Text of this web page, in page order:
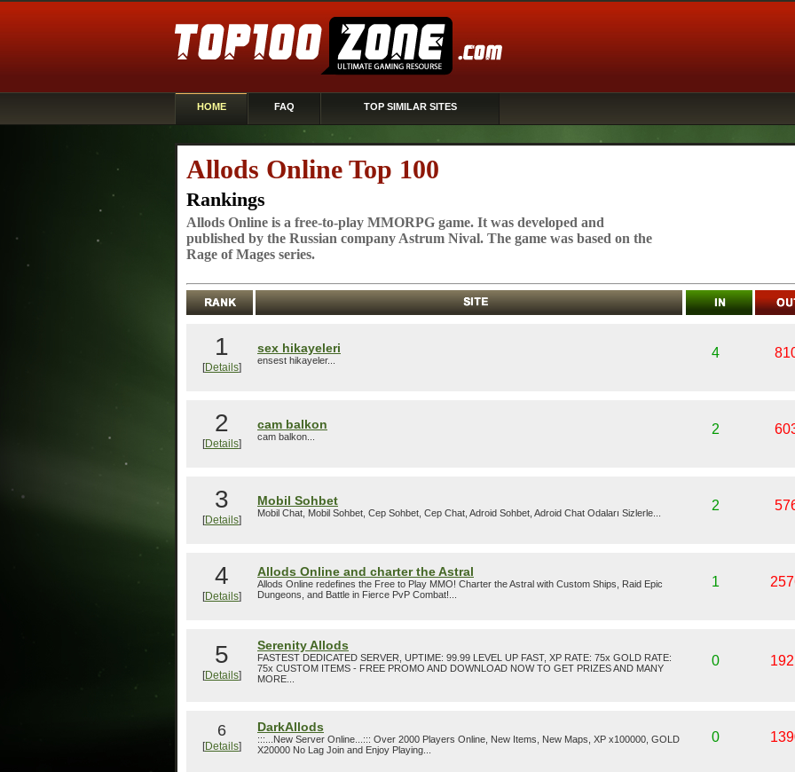
HOME FAQ TOP SIMILAR SITES
Allods Online Top 100
Rankings
Allods Online is a free-to-play MMORPG game. It was developed and
published by the Russian company Astrum Nival. The game was based on the
Rage of Mages series.
1
[Details]
sex hikayeleri
ensest hikayeler... 4
2
[Details]
cam balkon
cam balkon... 2
3
[Details]
Mobil Sohbet
Mobil Chat, Mobil Sohbet, Cep Sohbet, Cep Chat, Adroid Sohbet, Adroid Chat Odaları Sizlerle... 2
4
[Details]
Allods Online and charter the Astral
Allods Online redefines the Free to Play MMO! Charter the Astral with Custom Ships, Raid Epic
Dungeons, and Battle in Fierce PvP Combat!...
1
5
[Details]
Serenity Allods
FASTEST DEDICATED SERVER, UPTIME: 99.99 LEVEL UP FAST, XP RATE: 75x GOLD RATE:
75x CUSTOM ITEMS - FREE PROMO AND DOWNLOAD NOW TO GET PRIZES AND MANY
MORE...
0
6
[Details]
DarkAllods
:::...New Server Online...::: Over 2000 Players Online, New Items, New Maps, XP x100000, GOLD
X20000 No Lag Join and Enjoy Playing...
0